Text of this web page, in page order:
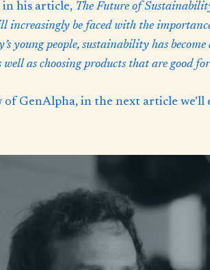
his article, The Future of
increasingly be faced with the
young people, sustainability has
as choosing products that are good
of GenAlpha, in the next article